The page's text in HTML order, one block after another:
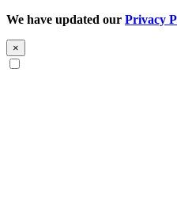
We have updated our Privacy
×